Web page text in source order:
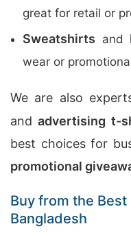
great for retail or
Sweatshirts and
wear or
We are also
andadvertising t-
best choices for
promotional
Buy from the
Bangladesh